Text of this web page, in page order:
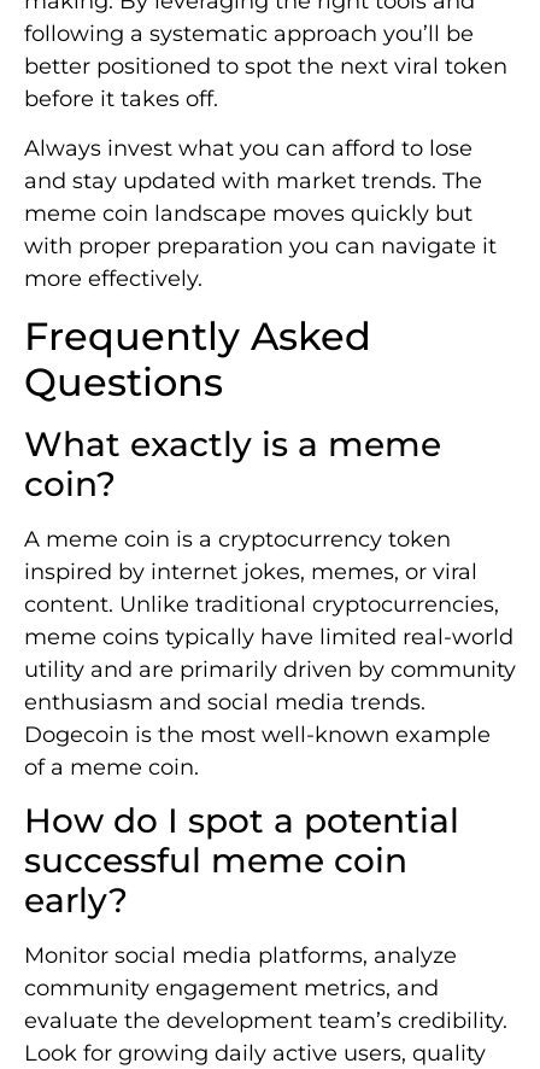
following a systematic approach you’ll be
better positioned to spot the next viral token
before it takes off.
Always invest what you can afford to lose
and stay updated with market trends. The
meme coin landscape moves quickly but
with proper preparation you can navigate it
more effectively.
Frequently Asked
Questions
What exactly is a meme
coin?
A meme coin is a cryptocurrency token
inspired by internet jokes, memes, or viral
content. Unlike traditional cryptocurrencies,
meme coins typically have limited real-world
utility and are primarily driven by community
enthusiasm and social media trends.
Dogecoin is the most well-known example
of a meme coin.
How do I spot a potential
successful meme coin
early?
Monitor social media platforms, analyze
community engagement metrics, and
evaluate the development team’s credibility.
Look for growing daily active users, quality